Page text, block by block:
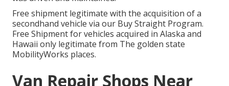
Free shipment legitimate with the acquisition of a
secondhand vehicle via our Buy Straight Program.
Free Shipment for vehicles acquired in Alaska and
Hawaii only legitimate from The golden state
MobilityWorks places.
Van Repair Shops Near